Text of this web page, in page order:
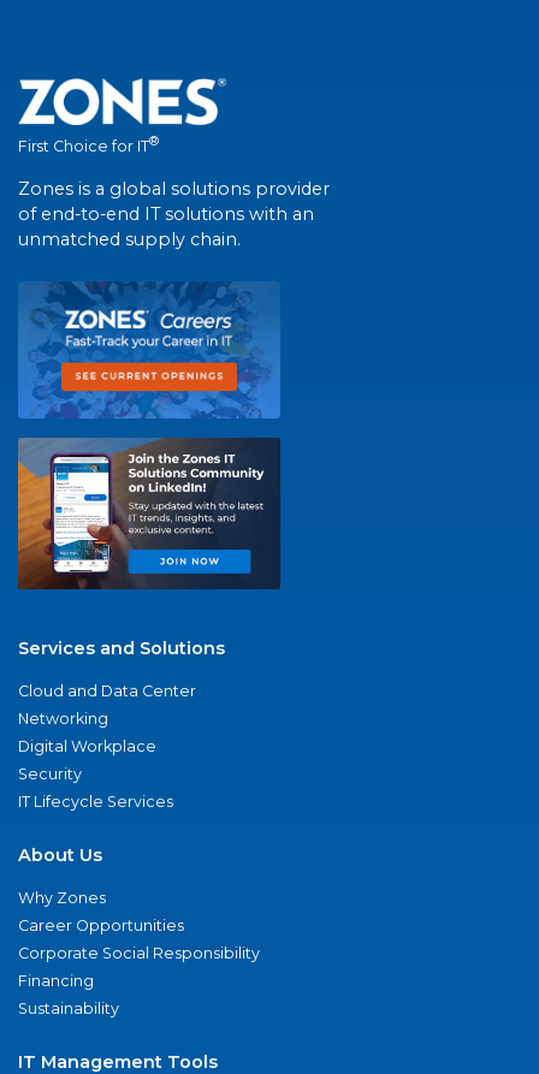
First Choice for IT®
Zones is a global solutions provider
of end-to-end IT solutions with an
unmatched supply chain.
Services and Solutions
Cloud and Data Center
Networking
Digital Workplace
Security
IT Lifecycle Services
About Us
Why Zones
Career Opportunities
Corporate Social Responsibility
Financing
Sustainability
IT Management Tools